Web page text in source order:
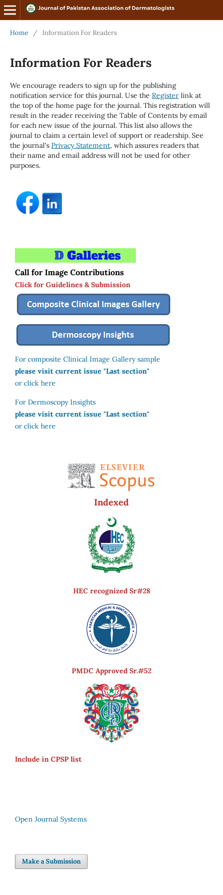
Home / Information For Readers
Information For Readers
We encourage readers to sign up for the publishing
notification service for this journal. Use the Registerlink at
the top of the home page for the journal. This registration will
result in the reader receiving the Table of Contents by email
for each new issue of the journal. This list also allows the
journal to claim a certain level of support or readership. See
the journal's Privacy Statement, which assures readers that
their name and email address will not be used for other
purposes.
Call for Image Contributions
Click for Guidelines & Submission
For composite Clinical Image Gallery sample
please visit current issue "Last section"
or click here
For Dermoscopy Insights
please visit current issue "Last section"
or click here
Indexed
HEC recognized Sr#28
PMDC Approved Sr.#52
Include in CPSP list
Open Journal Systems
Make a Submission